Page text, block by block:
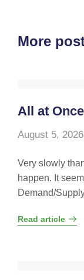
More
All at Once
August 5, 2026
Very slowly
happen. It
Demand/
Read article